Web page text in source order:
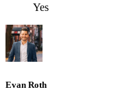
Yes
Evan Roth